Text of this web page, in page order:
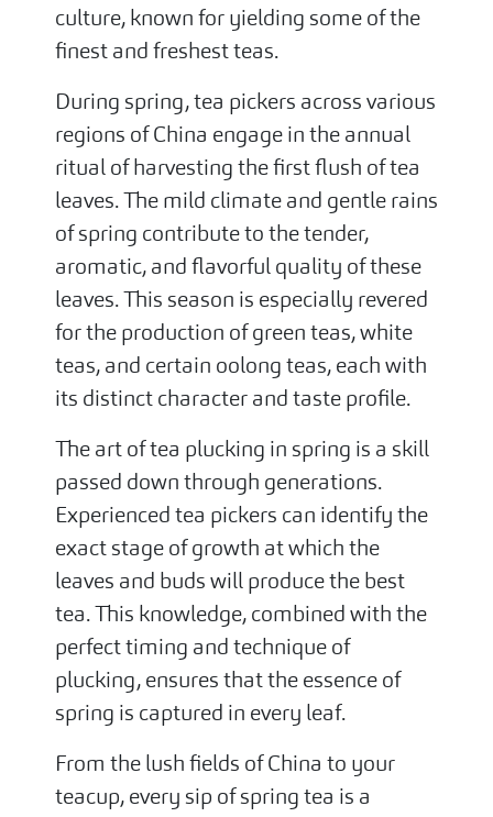
culture, known for yielding some of the
finest and freshest teas.
During spring, tea pickers across various
regions of China engage in the annual
ritual of harvesting the first flush of tea
leaves. The mild climate and gentle rains
of spring contribute to the tender,
aromatic, and flavorful quality of these
leaves. This season is especially revered
for the production of green teas, white
teas, and certain oolong teas, each with
its distinct character and taste profile.
The art of tea plucking in spring is a skill
passed down through generations.
Experienced tea pickers can identify the
exact stage of growth at which the
leaves and buds will produce the best
tea. This knowledge, combined with the
perfect timing and technique of
plucking, ensures that the essence of
spring is captured in every leaf.
From the lush fields of China to your
teacup, every sip of spring tea is a